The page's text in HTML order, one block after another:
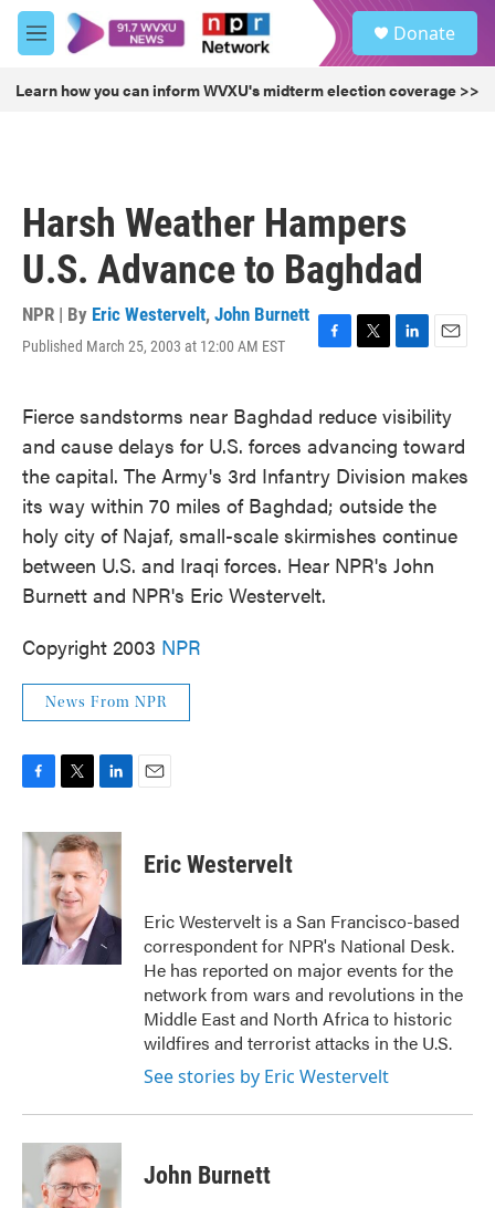
Skip to main content
M
e
u
Donate
Learn how you can inform WVXU's midterm election coverage >>
Harsh Weather Hampers
U.S. Advance to Baghdad
NPR | By Eric Westervelt, John Burnett
Published March 25, 2003 at 12:00 AM EST
F
e
b
o
o
k
T
t
e
r
L
k
d
I
E
i
Fierce sandstorms near Baghdad reduce visibility
and cause delays for U.S. forces advancing toward
the capital. The Army's 3rd Infantry Division makes
its way within 70 miles of Baghdad; outside the
holy city of Najaf, small-scale skirmishes continue
between U.S. and Iraqi forces. Hear NPR's John
Burnett and NPR's Eric Westervelt.
Copyright 2003 NPR
News From NPR
c
o
k
i
t
t
e
r
n
k
e
d
I
n
Eric Westervelt
Eric Westervelt is a San Francisco-based
correspondent for NPR's National Desk.
He has reported on major events for the
network from wars and revolutions in the
Middle East and North Africa to historic
wildfires and terrorist attacks in the U.S.
See stories by Eric Westervelt
John Burnett